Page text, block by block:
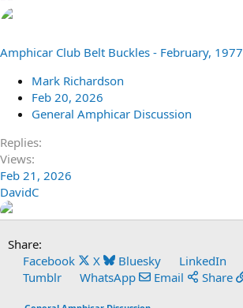
Amphicar Club Belt Buckles - February, 1977
Mark Richardson
Feb 20, 2026
General Amphicar Discussion
Replies
Views
Feb 21, 2026
DavidC
Share:
Facebook
X Bluesky LinkedIn
Tumblr
WhatsApp Email Share